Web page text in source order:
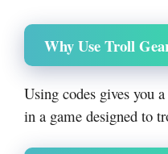
Why Use Troll
Using codes gives you
in a game designed to